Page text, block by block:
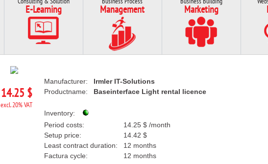
E-Learning Management Marketing
14.25 $
excl. 20% VAT
Manufacturer:
Irmler IT-Solutions
Productname:
Baseinterface Light rental licence
Inventory:
Period costs:
14.25 $ /month
Setup price:
14.42 $
Least contract duration:
12 months
Factura cycle:
12 months